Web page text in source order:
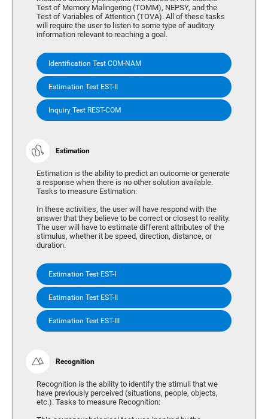
Test of Memory Malingering (TOMM), NEPSY, and the
Test of Variables of Attention (TOVA). All of these tasks
will require the user to listen to some type of auditory
information relevant to reaching a goal.
Identification Test COM-NAM
Estimation Test EST-II
Inquiry Test REST-COM
Estimation
Estimation is the ability to predict an outcome or generate
a response when there is no other solution available.
Tasks to measure Estimation:
In these activities, the user will have respond with the
answer that they believe to be correct or closest to reality.
The user will have to estimate different attributes of the
stimulus, whether it be speed, direction, distance, or
duration.
Estimation Test EST-I
Estimation Test EST-II
Estimation Test EST-III
Recognition
Recognition is the ability to identify the stimuli that we
have previously perceived (situations, people, objects,
etc.). Tasks to measure Recognition: